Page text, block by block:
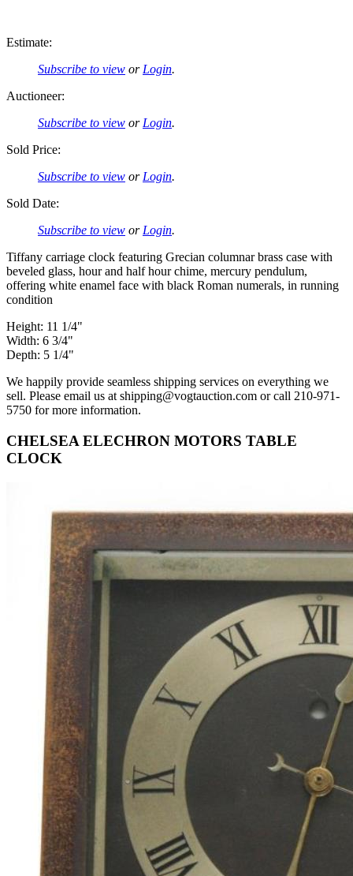
Estimate:
Subscribe to view orLogin.
Auctioneer:
Subscribe to view orLogin.
Sold Price:
Subscribe to view orLogin.
Sold Date:
Subscribe to view orLogin.
Tiffany carriage clock featuring Grecian columnar brass case with
beveled glass, hour and half hour chime, mercury pendulum,
offering white enamel face with black Roman numerals, in running
condition
Height: 11 1/4"
Width: 6 3/4"
Depth: 5 1/4"
We happily provide seamless shipping services on everything we
sell. Please email us at shipping@vogtauction.com or call 210-971-
5750 for more information.
CHELSEA ELECHRON MOTORS TABLE
CLOCK